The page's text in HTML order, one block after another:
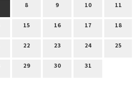
8 9 10 11
15 16 17 18
22 23 24 25
29 30 31